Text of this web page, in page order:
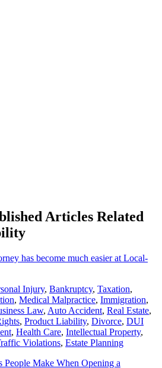
Articles Related
has become much easier at Local-
Injury, Bankruptcy, Taxation,
, Medical Malpractice, Immigration,
Law, Auto Accident, Real Estate,
, Product Liability, Divorce, DUI
, Health Care, Intellectual Property,
Violations, Estate Planning
People Make When Opening a